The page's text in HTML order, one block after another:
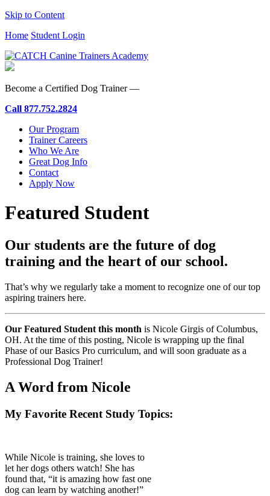
Skip to Content
Home Student Login
Become a Certified Dog Trainer —
Call 877.752.2824
Our Program
Trainer Careers
Who We Are
Great Dog Info
Contact
Apply Now
Featured Student
Our students are the future of dog
training and the heart of our school.
That’s why we regularly take a moment to recognize one of our top
aspiring trainers here.
Our Featured Student this month is Nicole Girgis of Columbus,
OH. At the time of this posting, Nicole is wrapping up the final
Phase of our Basics Pro curriculum, and will soon graduate as a
Professional Dog Trainer!
A Word from Nicole
My Favorite Recent Study Topics:
While Nicole is training, she loves to
let her dogs others watch! She has
found that, “it is amazing how fast one
dog can learn by watching another!”